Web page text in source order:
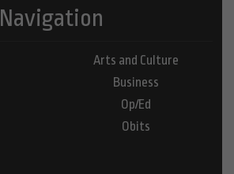
Navigation
Arts and Culture
Business
Op/Ed
Obits